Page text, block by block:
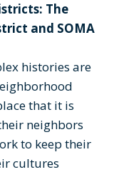
The
and SOMA
histories are
that it is
neighbors
to keep their
cultures